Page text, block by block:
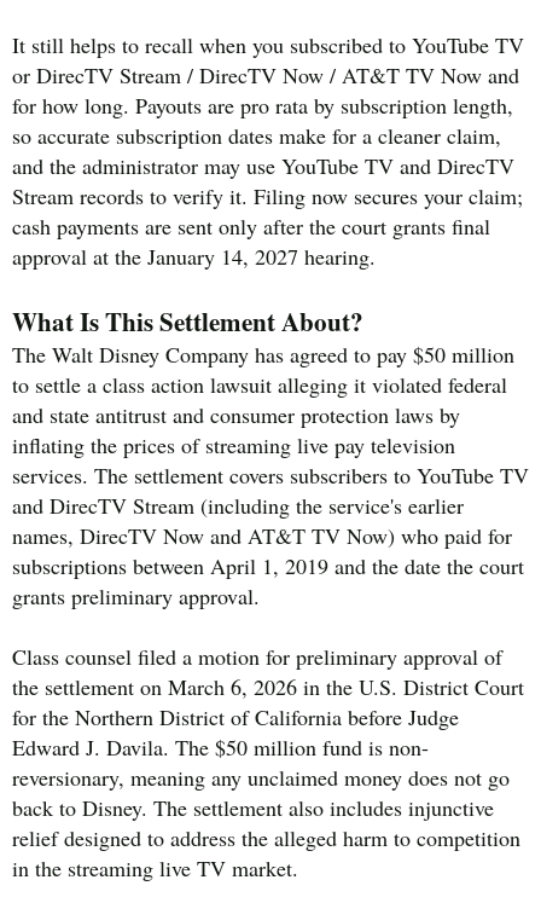
It still helps to recall when you subscribed to YouTube TV
or DirecTV Stream / DirecTV Now / AT&T TV Now and
for how long. Payouts are pro rata by subscription length,
so accurate subscription dates make for a cleaner claim,
and the administrator may use YouTube TV and DirecTV
Stream records to verify it. Filing now secures your claim;
cash payments are sent only after the court grants final
approval at the January 14, 2027 hearing.
What Is This Settlement About?
The Walt Disney Company has agreed to pay $50 million
to settle a class action lawsuit alleging it violated federal
and state antitrust and consumer protection laws by
inflating the prices of streaming live pay television
services. The settlement covers subscribers to YouTube TV
and DirecTV Stream (including the service's earlier
names, DirecTV Now and AT&T TV Now) who paid for
subscriptions between April 1, 2019 and the date the court
grants preliminary approval.
Class counsel filed a motion for preliminary approval of
the settlement on March 6, 2026 in the U.S. District Court
for the Northern District of California before Judge
Edward J. Davila. The $50 million fund is non-
reversionary, meaning any unclaimed money does not go
back to Disney. The settlement also includes injunctive
relief designed to address the alleged harm to competition
in the streaming live TV market.